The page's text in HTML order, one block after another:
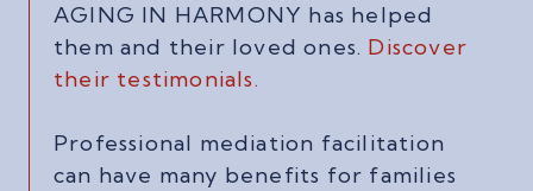
AGING IN HARMONY has helped
them and their loved ones. Discover
their testimonials.
Professional mediation facilitation
can have many benefits for families